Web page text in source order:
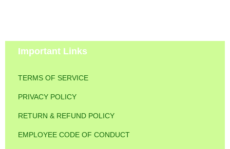
Important Links
TERMS OF SERVICE
PRIVACY POLICY
RETURN & REFUND POLICY
EMPLOYEE CODE OF CONDUCT